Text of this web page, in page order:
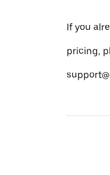
If you
pricing,